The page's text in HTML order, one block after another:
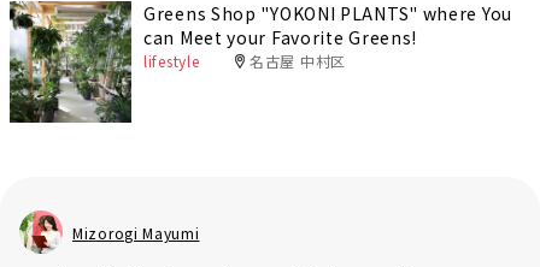
Greens Shop "YOKONI PLANTS" where You
can Meet your Favorite Greens!
lifestyle 名古屋 中村区
Mizorogi Mayumi